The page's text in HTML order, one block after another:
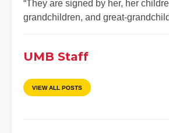
“They are signed by her, her
grandchildren, and great-
UMB Staff
VIEW ALL POSTS